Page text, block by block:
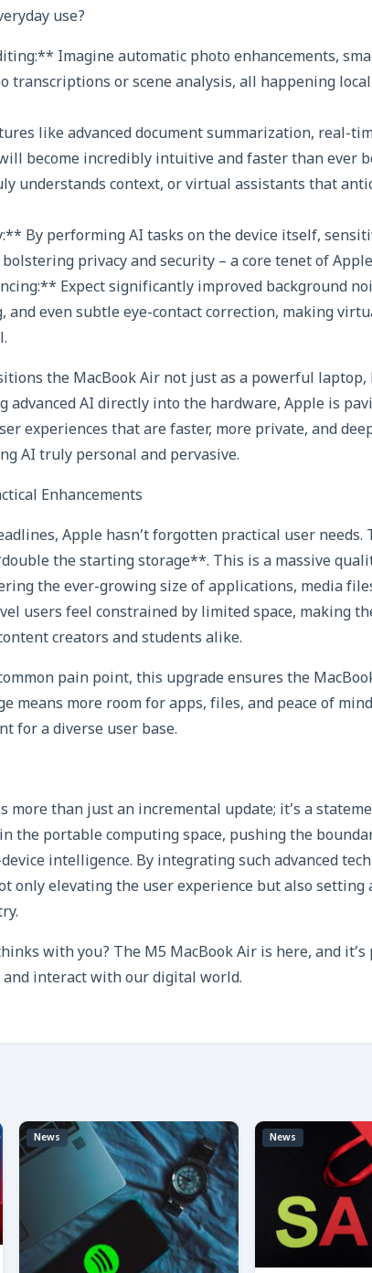
use?
Imagine automatic photo enhancements,
transcriptions or scene analysis, all happening
like advanced document summarization, real-
become incredibly intuitive and faster than ever
understands context, or virtual assistants that
By performing AI tasks on the device itself,
privacy and security – a core tenet of
Expect significantly improved background
even subtle eye-contact correction, making
the MacBook Air not just as a powerful laptop,
advanced AI directly into the hardware, Apple is
experiences that are faster, more private, and
AI truly personal and pervasive.
Enhancements
Apple hasn’t forgotten practical user needs.
the starting storage**. This is a massive
the ever-growing size of applications, media
users feel constrained by limited space, making
creators and students alike.
pain point, this upgrade ensures the
means more room for apps, files, and peace of
for a diverse user base.
more than just an incremental update; it’s a
the portable computing space, pushing the
intelligence. By integrating such advanced
only elevating the user experience but also setting
with you? The M5 MacBook Air is here, and it’s
interact with our digital world.
News News